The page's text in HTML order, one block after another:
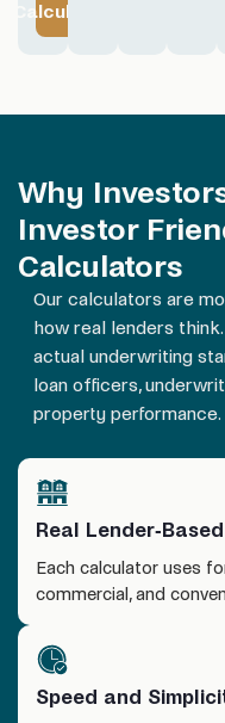
Calculator
Why
Investor
Calculators
Our calculators are
how real lenders
actual underwriting
loan officers,
property performance.
Real Lender-
Each calculator uses
commercial, and
Speed and